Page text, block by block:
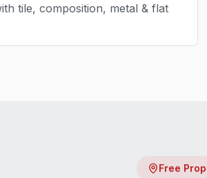
tile, composition, metal & flat
Free